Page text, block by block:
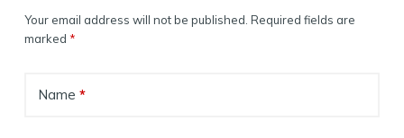
Your email address will not be published. Required fields are
marked *
Name *